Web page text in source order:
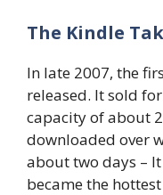
The Kindle
In late 2007, the
released. It sold
capacity of about
downloaded over
about two days –
became the